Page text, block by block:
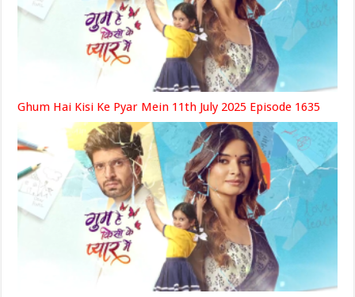
Ghum Hai Kisi Ke Pyar Mein 11th July 2025 Episode 1635